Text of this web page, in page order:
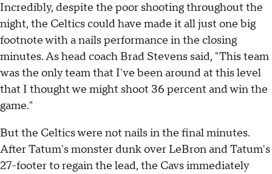
Incredibly, despite the poor shooting throughout the
night, the Celtics could have made it all just one big
footnote with a nails performance in the closing
minutes. As head coach Brad Stevens said, "This team
was the only team that I've been around at this level
that I thought we might shoot 36 percent and win the
game."
But the Celtics were not nails in the final minutes.
After Tatum's monster dunk over LeBron and Tatum's
27-footer to regain the lead, the Cavs immediately